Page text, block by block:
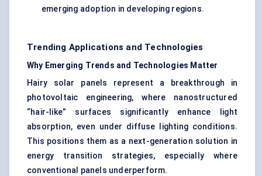
emerging adoption in developing regions.
Trending Applications and Technologies
Why Emerging Trends and Technologies Matter
Hairy solar panels represent a breakthrough in
photovoltaic engineering, where nanostructured
“hair-like” surfaces significantly enhance light
absorption, even under diffuse lighting conditions.
This positions them as a next-generation solution in
energy transition strategies, especially where
conventional panels underperform.